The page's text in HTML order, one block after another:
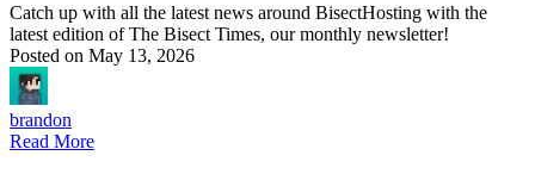
Catch up with all the latest news around BisectHosting with the
latest edition of The Bisect Times, our monthly newsletter!
Posted on May 13, 2026
brandon
Read More